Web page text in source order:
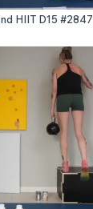
HIIT D15 #2847